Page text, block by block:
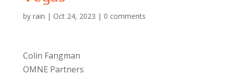
by rain | Oct 24, 2023 | 0 comments
Colin Fangman
OMNE Partners